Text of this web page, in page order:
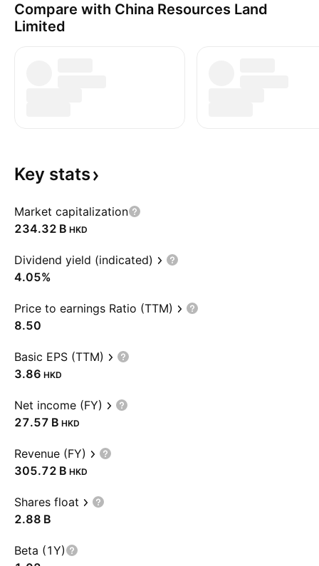
Compare with China Resources Land
Limited
Key stats
Market capitalization
‪234.32 B‬ HKD
Dividend yield (indicated)
4.05%
Price to earnings Ratio (TTM)
8.50
Basic EPS (TTM)
3.86 HKD
Net income (FY)
‪27.57 B‬ HKD
Revenue (FY)
‪305.72 B‬ HKD
Shares float
‪2.88 B‬
Beta (1Y)